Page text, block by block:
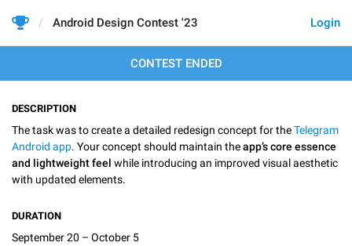
Login
Android Design Contest '23
CONTEST ENDED
DESCRIPTION
The task was to create a detailed redesign concept for theTelegram
Android app. Your concept should maintain theapp’s core essence
and lightweight feel while introducing an improved visual aesthetic
with updated elements.
DURATION
September 20 – October 5